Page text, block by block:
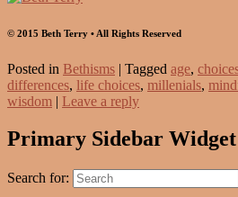
© 2015 Beth Terry • All Rights Reserved
Posted in Bethisms | Tagged age,
differences, life choices, millenials,
wisdom | Leave a reply
Primary Sidebar
Search for: